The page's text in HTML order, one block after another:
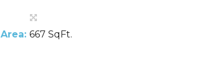
Area:667 SqFt.